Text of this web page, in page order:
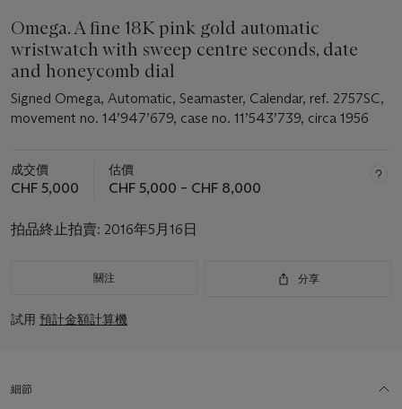
Omega. A fine 18K pink gold automatic
wristwatch with sweep centre seconds, date
and honeycomb dial
Signed Omega, Automatic, Seamaster, Calendar, ref. 2757SC,
movement no. 14’947’679, case no. 11’543’739, circa 1956
成交價
CHF 5,000
估價
CHF 5,000 – CHF 8,000
拍品終止拍賣: 2016年5月16日
關注 分享
試用 預計金額計算機
細節